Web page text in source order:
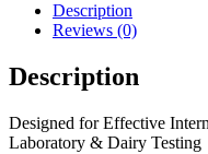
Description
Reviews (0)
Description
Designed for Effective
Laboratory & Dairy Testing